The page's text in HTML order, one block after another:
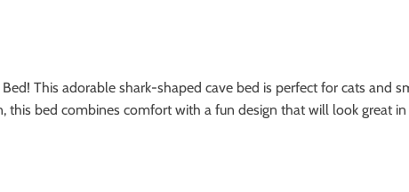
This adorable shark-shaped cave bed is perfect for cats and
bed combines comfort with a fun design that will look great